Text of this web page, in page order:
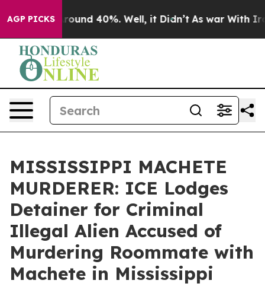
AGP PICKS
a Floor Around 40%. Well, it Didn’t As war With Iran
MISSISSIPPI MACHETE
MURDERER: ICE Lodges
Detainer for Criminal
Illegal Alien Accused of
Murdering Roommate with
Machete in Mississippi